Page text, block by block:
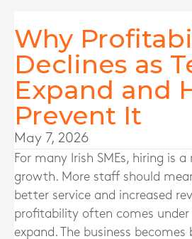
Why
Declines as
Expand and
Prevent It
May 7, 2026
For many Irish SMEs, hiring is
growth. More staff should
better service and increased
profitability often comes under
expand. The business